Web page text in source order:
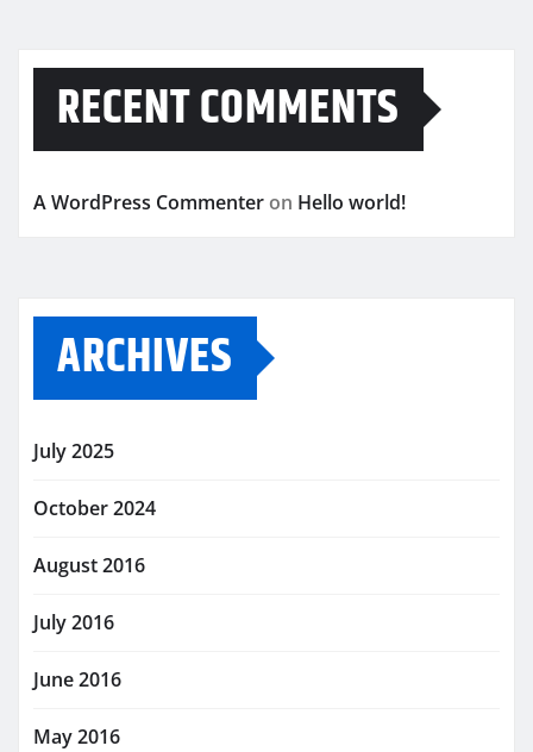
RECENT COMMENTS
A WordPress Commenter on Hello world!
ARCHIVES
July 2025
October 2024
August 2016
July 2016
June 2016
May 2016